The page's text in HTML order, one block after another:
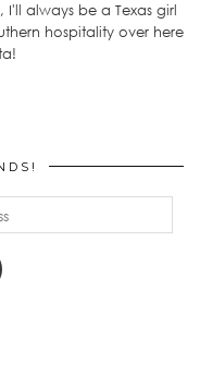
always be a Texas girl
hospitality over here